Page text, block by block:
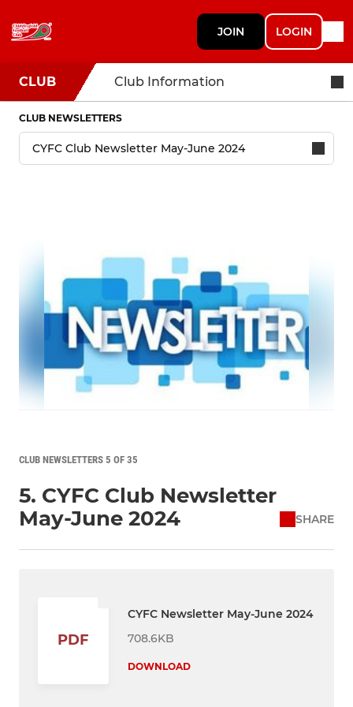
JOIN LOGIN
CLUB Club Information
CLUB NEWSLETTERS
CLUB NEWSLETTERS 5 OF 35
5. CYFC Club Newsletter
May-June 2024
SHARE
PDF
CYFC Newsletter May-June 2024
708.6KB
DOWNLOAD